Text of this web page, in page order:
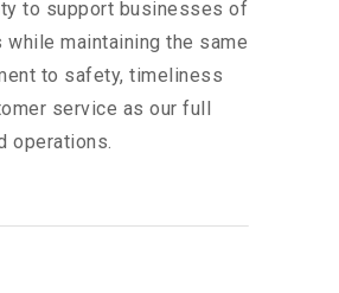
to support businesses of
maintaining the same
to safety, timeliness
service as our full
operations.